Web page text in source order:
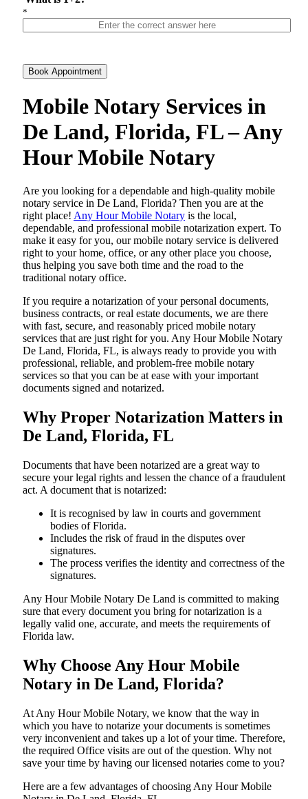
*
Book Appointment
Mobile Notary Services in
De Land, Florida, FL – Any
Hour Mobile Notary
Are​‍​‌‍​‍‌​‍​‌‍​‍‌ you looking for a dependable and high-quality mobile
notary service in De Land, Florida? Then you are at the
right place! Any Hour Mobile Notary is the local,
dependable, and professional mobile notarization expert. To
make it easy for you, our mobile notary service is delivered
right to your home, office, or any other place you choose,
thus helping you save both time and the road to the
traditional notary office.
If you require a notarization of your personal documents,
business contracts, or real estate documents, we are there
with fast, secure, and reasonably priced mobile notary
services that are just right for you. Any Hour Mobile Notary
De Land, Florida, FL, is always ready to provide you with
professional, reliable, and problem-free mobile notary
services so that you can be at ease with your important
documents signed and ​‍​‌‍​‍‌​‍​‌‍​‍‌notarized.
Why Proper Notarization Matters in
De Land, Florida, FL
Documents​‍​‌‍​‍‌​‍​‌‍​‍‌ that have been notarized are a great way to
secure your legal rights and lessen the chance of a fraudulent
act. A document that is notarized:
It is recognised by law in courts and government
bodies of Florida.
Includes the risk of fraud in the disputes over
signatures.
The process verifies the identity and correctness of the
signatures.
Any Hour Mobile Notary De Land is committed to making
sure that every document you bring for notarization is a
legally valid one, accurate, and meets the requirements of
Florida ​‍​‌‍​‍‌​‍​‌‍​law.
Why Choose Any Hour Mobile
Notary in De Land, Florida?
At​‍​‌‍​‍‌​‍​‌‍​‍‌ Any Hour Mobile Notary, we know that the way in
which you have to notarize your documents is sometimes
very inconvenient and takes up a lot of your time. Therefore,
the required Office visits are out of the question. Why not
save your time by having our licensed notaries come to you?
Here are a few advantages of choosing Any Hour Mobile